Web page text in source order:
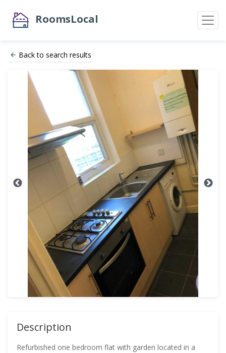
RoomsLocal
Back to search results
Description
Refurbished one bedroom flat with garden located in a